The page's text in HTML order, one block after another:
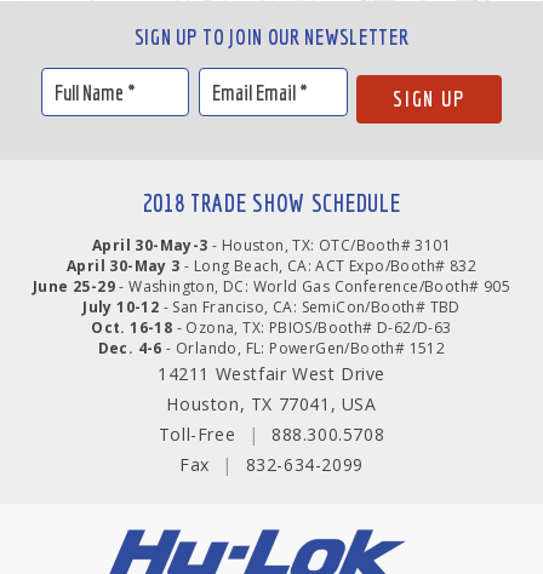
SIGN UP TO JOIN OUR NEWSLETTER
2018 TRADE SHOW SCHEDULE
April 30-May-3 - Houston, TX: OTC/Booth# 3101
April 30-May 3 - Long Beach, CA: ACT Expo/Booth# 832
June 25-29- Washington, DC: World Gas Conference/Booth# 905
July 10-12 - San Franciso, CA: SemiCon/Booth# TBD
Oct. 16-18 - Ozona, TX: PBIOS/Booth# D-62/D-63
Dec. 4-6 - Orlando, FL: PowerGen/Booth# 1512
14211 Westfair West Drive
Houston, TX 77041, USA
Toll-Free
|
888.300.5708
Fax
| 832-634-2099